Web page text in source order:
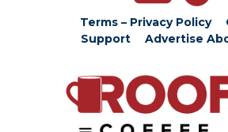
Terms – Privacy Policy
Support
Advertise